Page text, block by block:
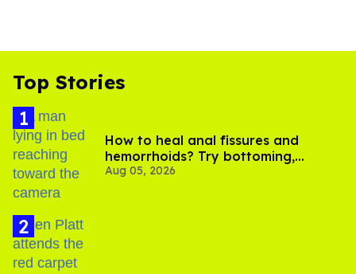
Top Stories
How to heal anal fissures and
hemorrhoids? Try bottoming,
experts say
Aug 05, 2026